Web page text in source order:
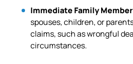
Immediate Family
spouses, children, or
claims, such as wrongful
circumstances.